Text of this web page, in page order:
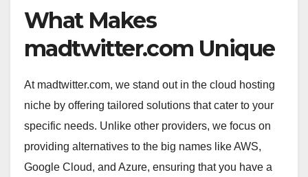
What Makes
madtwitter.com Unique
At madtwitter.com, we stand out in the cloud hosting
niche by offering tailored solutions that cater to your
specific needs. Unlike other providers, we focus on
providing alternatives to the big names like AWS,
Google Cloud, and Azure, ensuring that you have a